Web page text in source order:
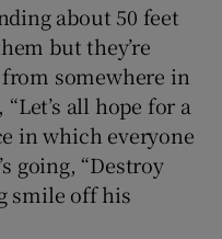
about 50 feet
but they’re
somewhere in
all hope for a
in which everyone
going, “Destroy
smile off his